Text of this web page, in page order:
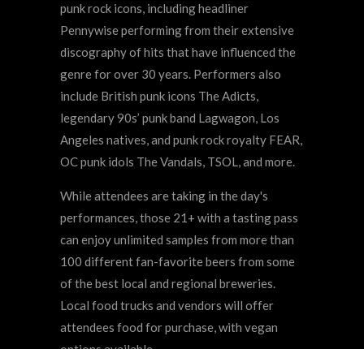
punk rock icons, including headliner
Pennywise performing from their extensive
discography of hits that have influenced the
genre for over 30 years. Performers also
include British punk icons The Adicts,
legendary 90s’ punk band Lagwagon, Los
Angeles natives, and punk rock royalty FEAR,
OC punk idols The Vandals, TSOL, and more.
While attendees are taking in the day's
performances, those 21+ with a tasting pass
can enjoy unlimited samples from more than
100 different fan-favorite beers from some
of the best local and regional breweries.
Local food trucks and vendors will offer
attendees food for purchase, with vegan